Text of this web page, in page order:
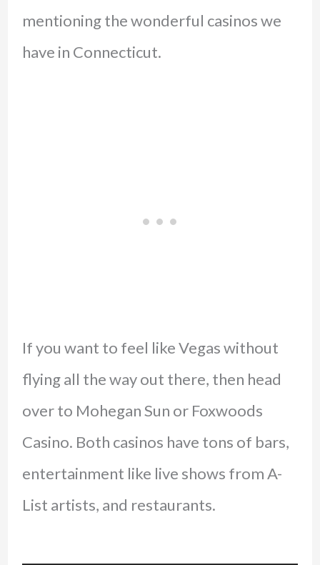
mentioning the wonderful casinos we
have in Connecticut.
If you want to feel like Vegas without
flying all the way out there, then head
over to Mohegan Sun or Foxwoods
Casino. Both casinos have tons of bars,
entertainment like live shows from A-
List artists, and restaurants.